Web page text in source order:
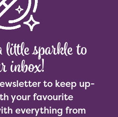
sparkle to
inbox!to keep up-
your favourite
everything from